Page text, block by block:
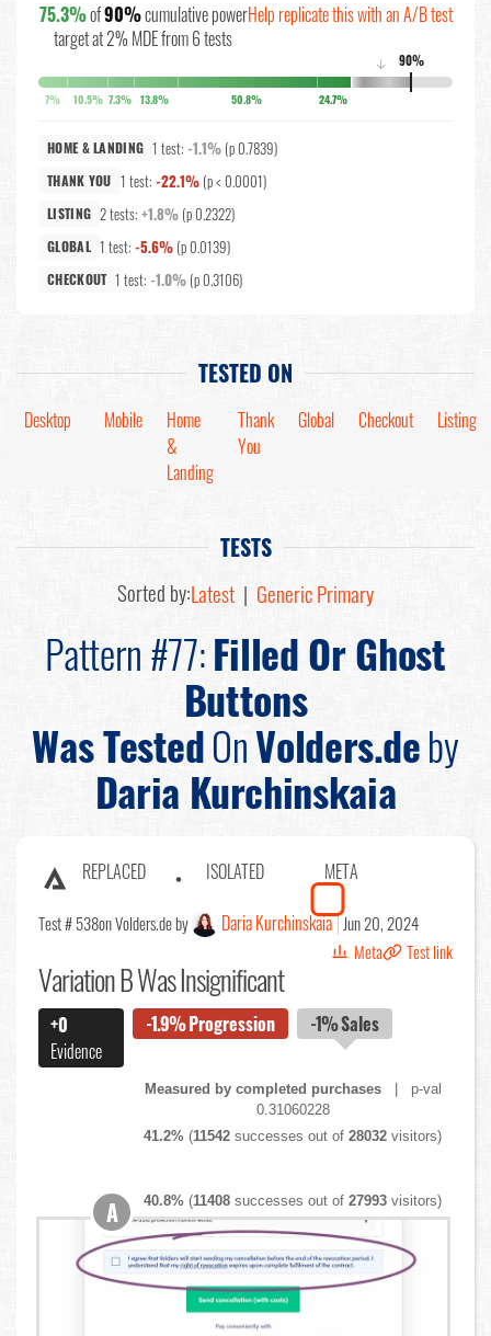
75.3%of90%cumulative power
target at 2% MDE from 6 tests
Help replicate this with an A/B test
90%
↓
7% 10.5% 7.3% 13.8% 50.8% 24.7%
HOME & LANDING 1 test: -1.1% (p 0.7839)
THANK YOU 1 test: -22.1% (p < 0.0001)
LISTING 2 tests:+1.8% (p 0.2322)
GLOBAL 1 test: -5.6% (p 0.0139)
CHECKOUT 1 test: -1.0% (p 0.3106)
TESTED ON
Desktop Mobile
Home
&
Landing
Thank
You
Global Checkout Listing
TESTS
Sorted by:Latest | Generic Primary
Pattern #77:Filled Or Ghost
Buttons
Was TestedOnVolders.deby
Daria Kurchinskaia
REPLACED ISOLATED META
Test # 538on Volders.de by Daria Kurchinskaia Jun 20, 2024
Meta
Test link
Variation B Was Insignificant
+0
Evidence
-1.9%Progression -1%Sales
Measured by completed purchases| p-val
0.31060228
41.2% (11542 successes out of28032 visitors)
40.8% (11408 successes out of27993 visitors)
A